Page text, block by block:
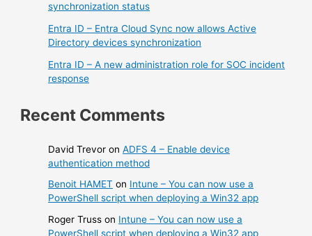
synchronization status
Entra ID – Entra Cloud Sync now allows Active
Directory devices synchronization
Entra ID – A new administration role for SOC incident
response
Recent Comments
David Trevor onADFS 4 – Enable device
authentication method
Benoit HAMET on Intune – You can now use a
PowerShell script when deploying a Win32 app
Roger Truss on Intune – You can now use a
PowerShell script when deploying a Win32 app